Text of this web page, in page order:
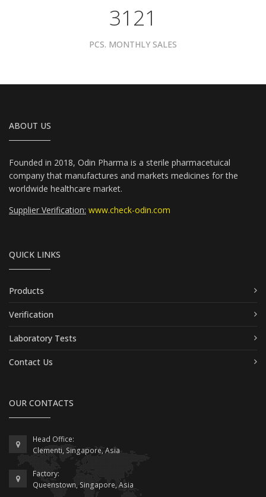
3961
PCS. MONTHLY SALES
ABOUT US
Founded in 2018, Odin Pharma is a sterile pharmacetuical
company that manufactures and markets medicines for the
worldwide healthcare market.
Supplier Verification: www.check-odin.com
QUICK LINKS
Products
Verification
Laboratory Tests
Contact Us
OUR CONTACTS
Head Office:
Clementi, Singapore, Asia
Factory:
Queenstown, Singapore, Asia